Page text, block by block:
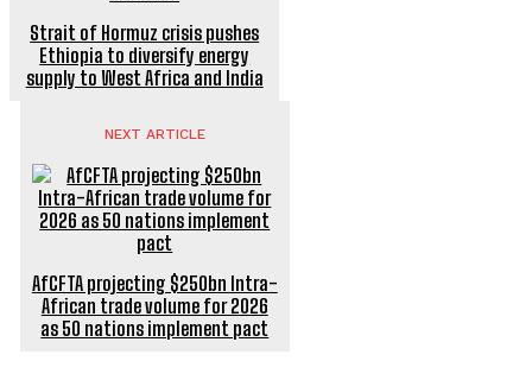
Strait of Hormuz crisis pushes
Ethiopia to diversify energy
supply to West Africa and India
NEXT ARTICLE
AfCFTA projecting $250bn Intra-
African trade volume for 2026
as 50 nations implement pact